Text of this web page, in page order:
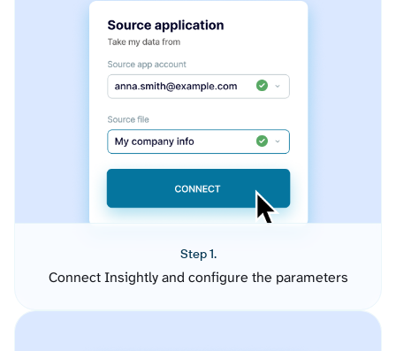
Step 1.
Connect Insightly and configure the parameters